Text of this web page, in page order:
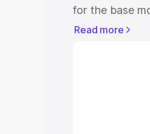
for the base
model. This is
Read more